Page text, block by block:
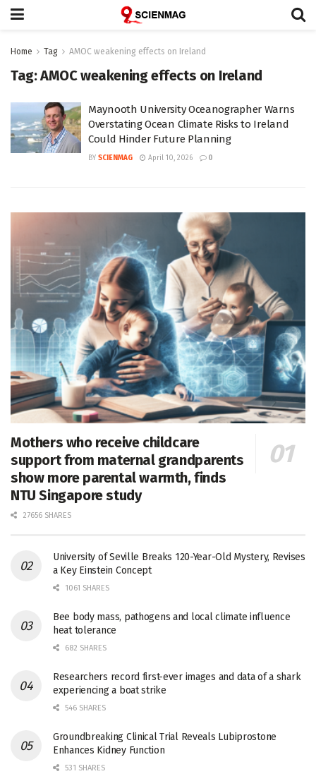
Home Tag AMOC weakening effects on Ireland
Tag:AMOC weakening effects on Ireland
Maynooth University Oceanographer Warns
Overstating Ocean Climate Risks to Ireland
Could Hinder Future Planning
BY SCIENMAG April 10, 2026 0
Mothers who receive childcare
support from maternal grandparents
show more parental warmth, finds
NTU Singapore study
27656 SHARES
University of Seville Breaks 120-Year-Old Mystery, Revises
a Key Einstein Concept
1061 SHARES
Bee body mass, pathogens and local climate influence
heat tolerance
682 SHARES
Researchers record first-ever images and data of a shark
experiencing a boat strike
546 SHARES
Groundbreaking Clinical Trial Reveals Lubiprostone
Enhances Kidney Function
531 SHARES